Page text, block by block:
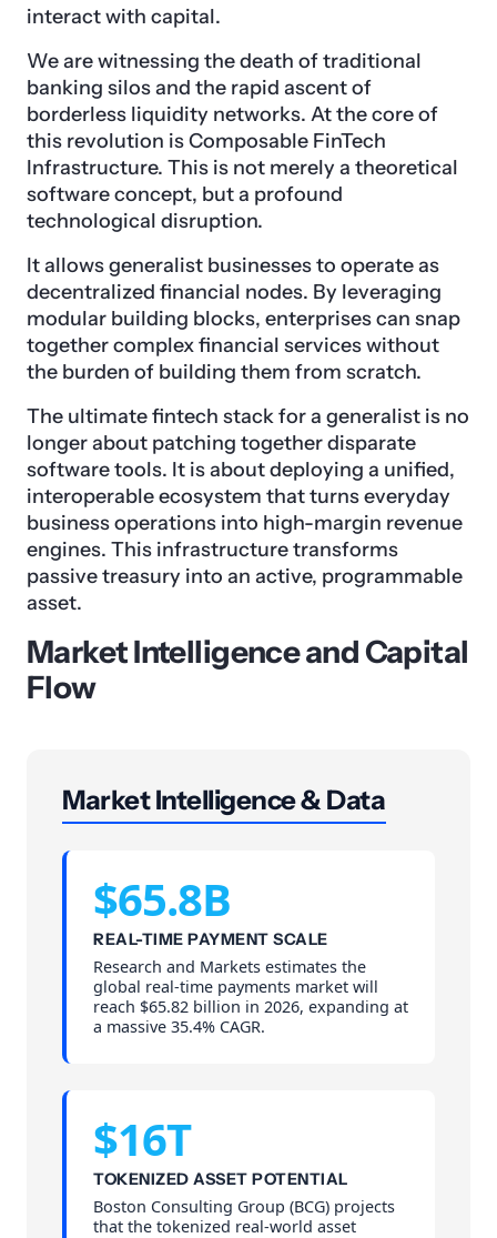
interact with capital.
We are witnessing the death of traditional
banking silos and the rapid ascent of
borderless liquidity networks. At the core of
this revolution is Composable FinTech
Infrastructure. This is not merely a theoretical
software concept, but a profound
technological disruption.
It allows generalist businesses to operate as
decentralized financial nodes. By leveraging
modular building blocks, enterprises can snap
together complex financial services without
the burden of building them from scratch.
The ultimate fintech stack for a generalist is no
longer about patching together disparate
software tools. It is about deploying a unified,
interoperable ecosystem that turns everyday
business operations into high-margin revenue
engines. This infrastructure transforms
passive treasury into an active, programmable
asset.
Market Intelligence and Capital
Flow
Market Intelligence & Data
$65.8B
REAL-TIME PAYMENT SCALE
Research and Markets estimates the
global real-time payments market will
reach $65.82 billion in 2026, expanding at
a massive 35.4% CAGR.
$16T
TOKENIZED ASSET POTENTIAL
Boston Consulting Group (BCG) projects
that the tokenized real-world asset